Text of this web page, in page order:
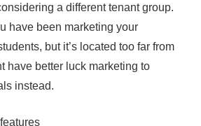
a different tenant group.
have been marketing your
but it’s located too far from
have better luck marketing to
instead.